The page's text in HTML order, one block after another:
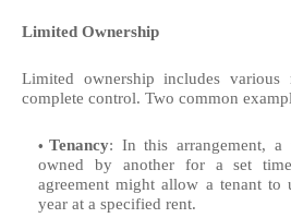
Limited Ownership
Limited ownership includes
complete control. Two common
Tenancy: In this arrangement, a
owned by another for a set
agreement might allow a tenant to
year at a specified rent.